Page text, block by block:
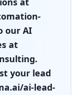
our AI
at
your lead
ai-lead-